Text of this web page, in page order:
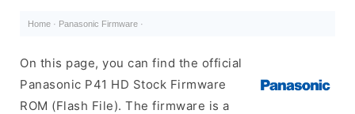
Home · Panasonic Firmware ·
On this page, you can find the official
Panasonic P41 HD Stock Firmware
ROM (Flash File). The firmware is a